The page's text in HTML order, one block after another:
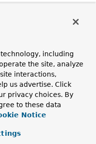
Function
including
the site, analyze
interactions,
us advertise. Click
privacy choices. By
to these data
Notice